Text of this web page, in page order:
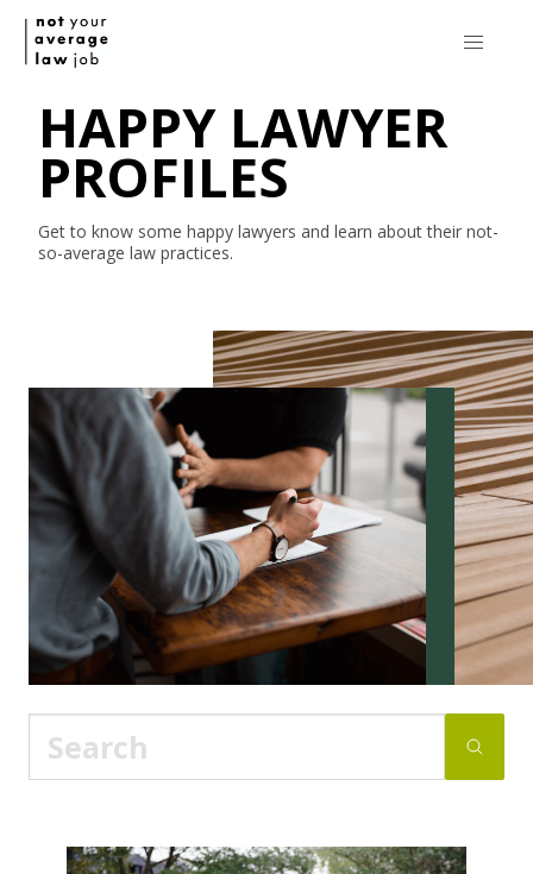
HAPPY LAWYER
PROFILES
Get to know some happy lawyers and learn about their not-
so-average law practices.